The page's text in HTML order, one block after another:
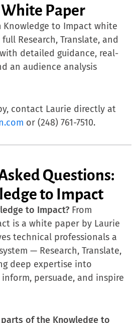
Paper
Knowledge to Impact white
Research, Translate, and
detailed guidance, real-
an audience analysis
contact Laurie directly at
or (248) 761-7510.
Questions:
to Impact
to Impact? From
is a white paper by Laurie
technical professionals a
— Research, Translate,
deep expertise into
persuade, and inspire
of the Knowledge to